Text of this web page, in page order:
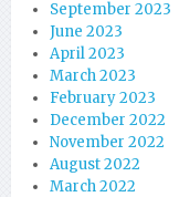
September 2023
June 2023
April 2023
March 2023
February 2023
December 2022
November 2022
August 2022
March 2022